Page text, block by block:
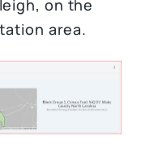
on the
area.